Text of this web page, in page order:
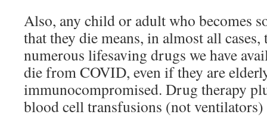
Also, any child or adult who becomes
that they die means, in almost all
numerous lifesaving drugs we have
die from COVID, even if they are
immunocompromised. Drug therapy
blood cell transfusions (not